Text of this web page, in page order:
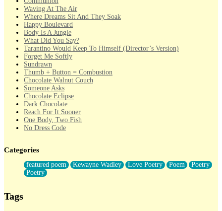
Waving At The Air
Where Dreams Sit And They Soak
Happy Boulevard
Body Is A Jungle
What Did You Say?
Tarantino Would Keep To Himself (Director’s Version)
Forget Me Softly
Sundrawn
Thumb + Button = Combustion
Chocolate Walnut Couch
Someone Asks
Chocolate Eclipse
Dark Chocolate
Reach For It Sooner
One Body, Two Fish
No Dress Code
Forty Two Kisses
Not Completely Gone
Even If They Never Ask
For Anyone That's Thought About Someone Unexpectedly With
Categories
featured poem Kewayne Wadley Love Poetry Poem
Poetry
Poetry
Tags